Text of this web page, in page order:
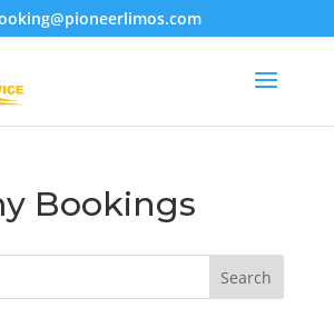
Bookings
Search